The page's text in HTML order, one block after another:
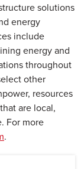
solutions
energy
include
energy and
throughout
other
resources
are local,
For more
.